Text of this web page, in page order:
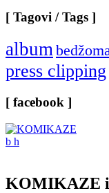
[ Tagovi / Tags ]
album
press clipping
[ facebook ]
KOMIKAZE